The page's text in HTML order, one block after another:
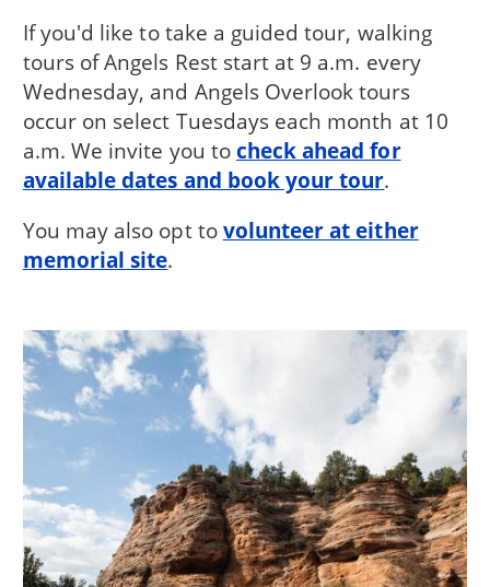
If you'd like to take a guided tour, walking
tours of Angels Rest start at 9 a.m. every
Wednesday, and Angels Overlook tours
occur on select Tuesdays each month at 10
a.m. We invite you tocheck ahead for
available dates and book your tour.
You may also opt tovolunteer at either
memorial site.